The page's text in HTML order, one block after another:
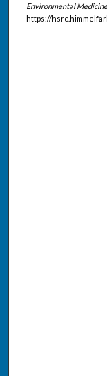
Environmental
https://